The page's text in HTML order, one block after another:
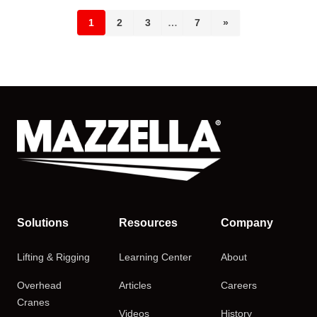
1 2 3 … 7 »
Solutions
Lifting & Rigging
Overhead
Cranes
Resources
Learning Center
Articles
Videos
Company
About
Careers
History